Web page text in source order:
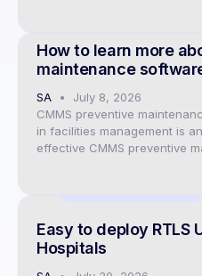
How to learn more
maintenance
SA
July 8, 2026
CMMS preventive
in facilities management is
effective CMMS preventive
Easy to deploy RTLS
Hospitals